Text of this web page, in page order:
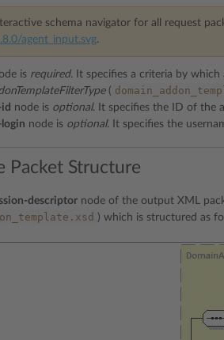
schema navigator for all request
agent_input.svg.
is required. It specifies a criteria by
(
node is optional. It specifies the ID of the
node is optional. It specifies the
Packet Structure
descriptor node of the output XML
) which is structured as